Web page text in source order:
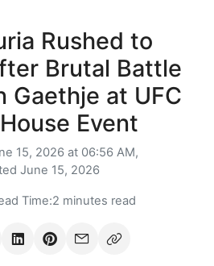
Rushed to
Brutal Battle
Gaethje at UFC
Event
15, 2026 at 06:56 AM,
June 15, 2026
Time:2 minutes read